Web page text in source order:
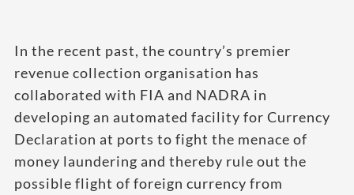
In the recent past, the country’s premier
revenue collection organisation has
collaborated with FIA and NADRA in
developing an automated facility for Currency
Declaration at ports to fight the menace of
money laundering and thereby rule out the
possible flight of foreign currency from